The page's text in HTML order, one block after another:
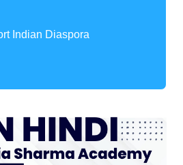
Indian Diaspora